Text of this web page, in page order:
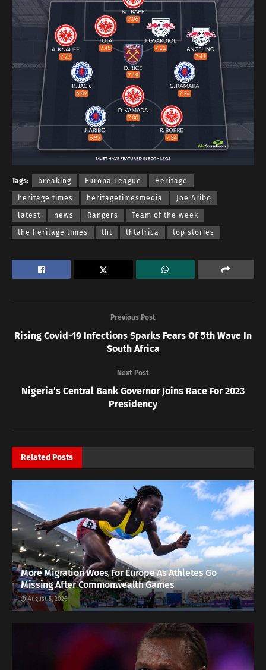
Tags: breaking Europa League Heritage
heritage times heritagetimesmedia Joe Aribo
latest news Rangers Team of the week
the heritage times tht thtafrica top stories
Previous Post
Rising Covid-19 Infections Sparks Fears Of 5th Wave In
South Africa
Next Post
Nigeria’s Central Bank Governor Joins Race For 2023
Presidency
Related Posts
More Migration Woes For Europe As Athletes Go
Missing After Commonwealth Games
August 5, 2026